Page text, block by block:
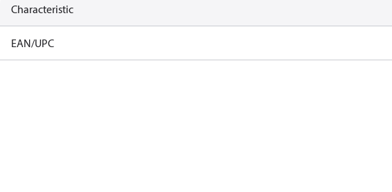
Characteristic
EAN/UPC